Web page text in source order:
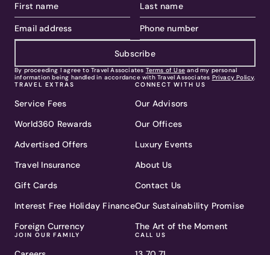
Subscribe
By proceeding I agree to Travel Associates Terms of Use and my personal
information being handled in accordance with Travel Associates Privacy Policy.
TRAVEL EXTRAS
Service Fees
World360 Rewards
Advertised Offers
Travel Insurance
Gift Cards
Interest Free Holiday Finance
Foreign Currency
JOIN OUR FAMILY
CONNECT WITH US
Our Advisors
Our Offices
Luxury Events
About Us
Contact Us
Our Sustainability Promise
The Art of the Moment
CALL US